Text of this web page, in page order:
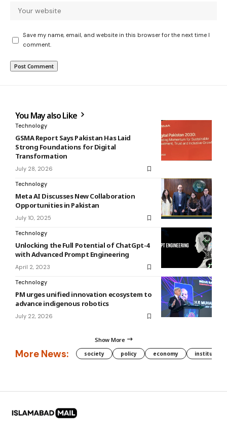
Save my name, email, and website in this browser for the next time I
comment.
You May also Like
Technology
GSMA Report Says Pakistan Has Laid
Strong Foundations for Digital
Transformation
July 28, 2026
Technology
Meta AI Discusses New Collaboration
Opportunities in Pakistan
July 10, 2025
Technology
Unlocking the Full Potential of ChatGpt-4
with Advanced Prompt Engineering
April 2, 2023
Technology
PM urges unified innovation ecosystem to
advance indigenous robotics
July 22, 2026
Show More
More News: society policy economy institution